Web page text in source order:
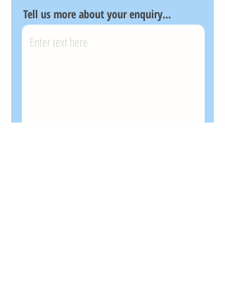
Tell us more about your enquiry...